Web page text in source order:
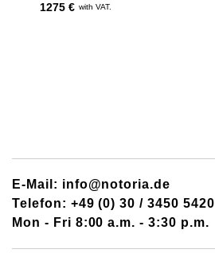
1275 € with VAT.
E-Mail: info@notoria.de
Telefon: +49 (0) 30 / 3450 5420
Mon - Fri 8:00 a.m. - 3:30 p.m.